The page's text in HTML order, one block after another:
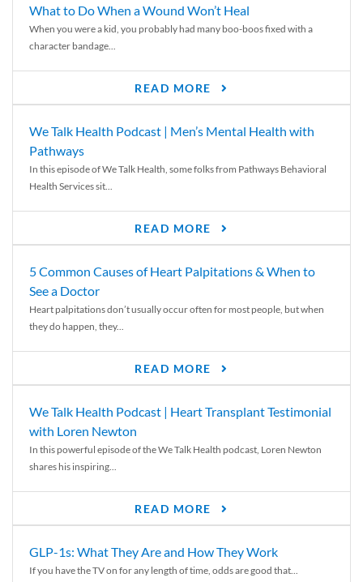
What to Do When a Wound Won’t Heal
When you were a kid, you probably had many boo-boos fixed with a
character bandage...
READ MORE
We Talk Health Podcast | Men’s Mental Health with
Pathways
In this episode of We Talk Health, some folks from Pathways Behavioral
Health Services sit...
READ MORE
5 Common Causes of Heart Palpitations & When to
See a Doctor
Heart palpitations don’t usually occur often for most people, but when
they do happen, they...
READ MORE
We Talk Health Podcast | Heart Transplant Testimonial
with Loren Newton
In this powerful episode of the We Talk Health podcast, Loren Newton
shares his inspiring...
READ MORE
GLP-1s: What They Are and How They Work
If you have the TV on for any length of time, odds are good that...